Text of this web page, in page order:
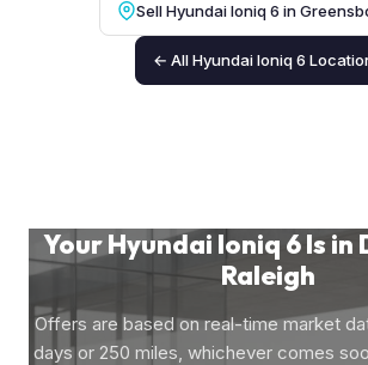
Sell Hyundai Ioniq 6 in
← All Hyundai Ioniq 6
Your Hyundai Ioniq 6 Is in
Raleigh
Offers are based on real-time market
days or 250 miles, whichever comes